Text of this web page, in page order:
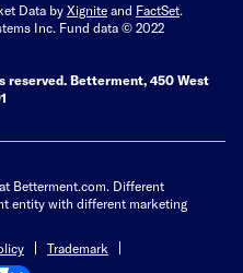
Data by Xignite and FactSet.
Inc. Fund data © 2022
reserved. Betterment, 450 West
Betterment.com. Different
entity with different marketing
Trademark